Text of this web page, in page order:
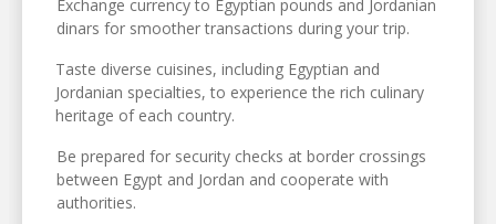
Exchange currency to Egyptian pounds and Jordanian
dinars for smoother transactions during your trip.
Taste diverse cuisines, including Egyptian and
Jordanian specialties, to experience the rich culinary
heritage of each country.
Be prepared for security checks at border crossings
between Egypt and Jordan and cooperate with
authorities.